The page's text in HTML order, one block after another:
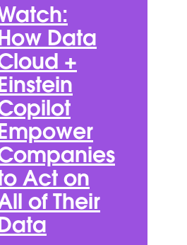
Data
+
Act on
of Their